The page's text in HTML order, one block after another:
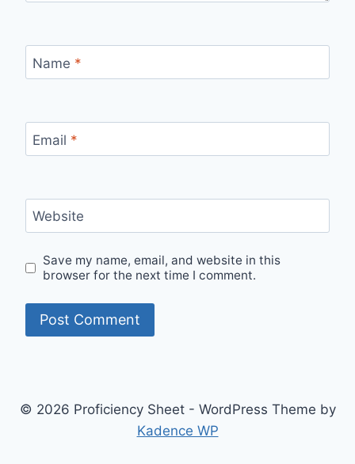
Name *
Email *
Website
Save my name, email, and website in this
browser for the next time I comment.
© 2026 Proficiency Sheet - WordPress Theme by
Kadence WP